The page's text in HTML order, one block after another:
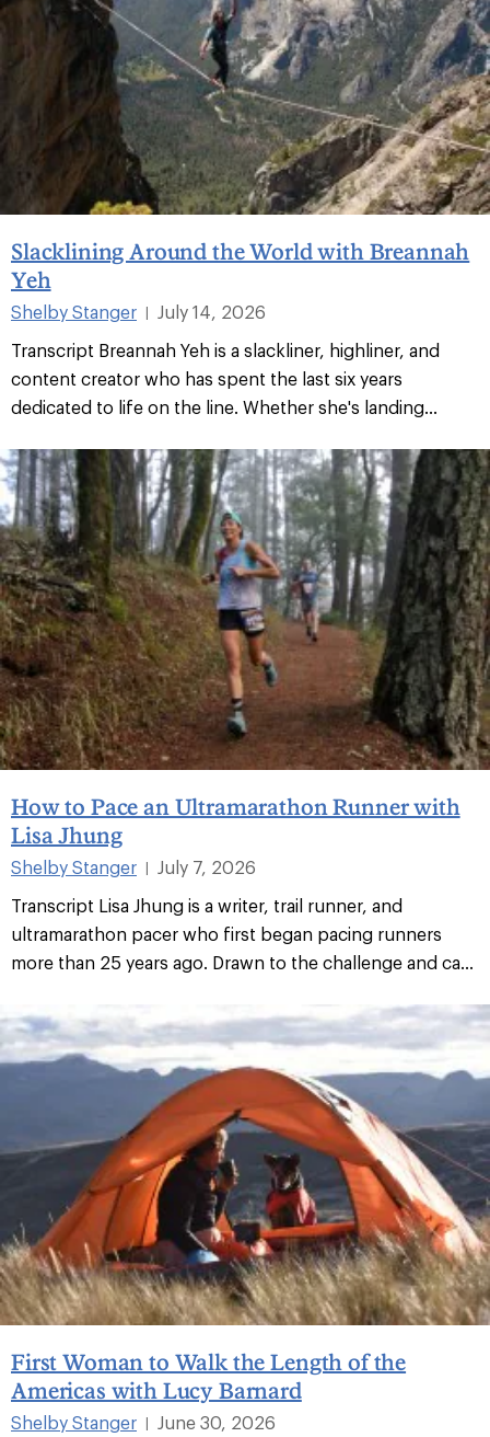
Slacklining Around the World with Breannah
Yeh
Shelby Stanger
July 14, 2026
Transcript Breannah Yeh is a slackliner, highliner, and
content creator who has spent the last six years
dedicated to life on the line. Whether she's landing...
How to Pace an Ultramarathon Runner with
Lisa Jhung
Shelby Stanger
July 7, 2026
Transcript Lisa Jhung is a writer, trail runner, and
ultramarathon pacer who first began pacing runners
more than 25 years ago. Drawn to the challenge and ca...
First Woman to Walk the Length of the
Americas with Lucy Barnard
Shelby Stanger June 30, 2026